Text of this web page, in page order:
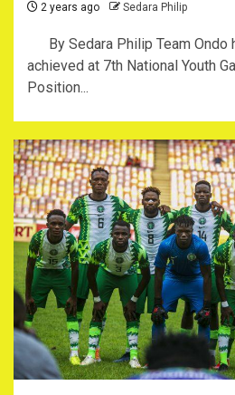
2 years ago Sedara Philip
By Sedara Philip Team Ondo
achieved at 7th National Youth
Position...